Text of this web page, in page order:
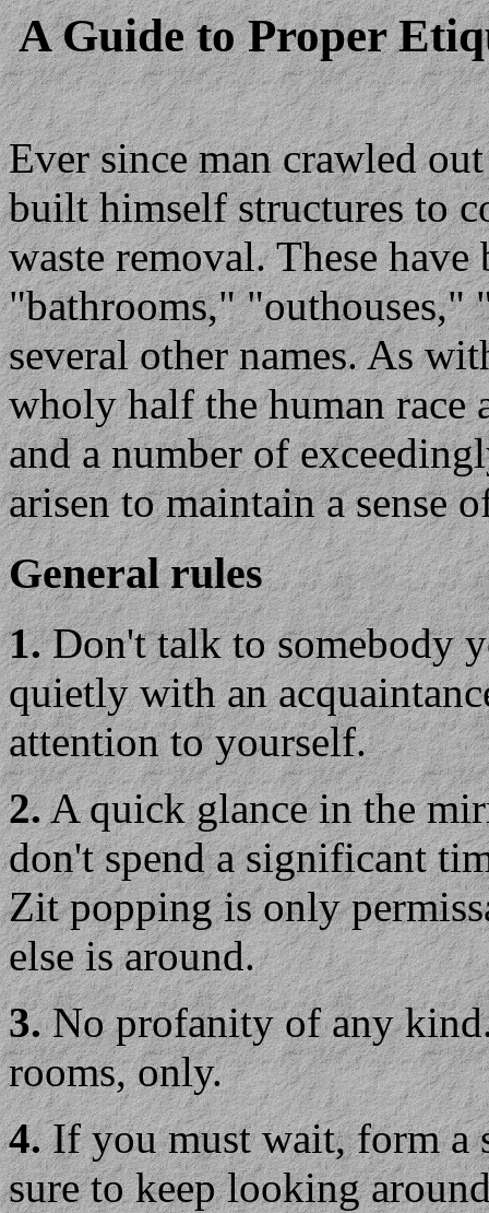
A Guide to Proper
Ever since man crawled
built himself structures to
waste removal. These
"bathrooms," "outhouses,"
several other names. As
wholy half the human race
and a number of
arisen to maintain a sense
General rules
1.Don't talk to somebody
quietly with an
attention to yourself.
2.A quick glance in the
don't spend a significant
Zit popping is only
else is around.
3.No profanity of any
rooms, only.
4.If you must wait, form a
sure to keep looking